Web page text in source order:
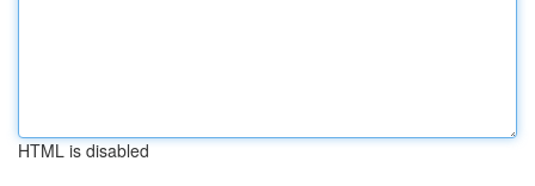
HTML is disabled